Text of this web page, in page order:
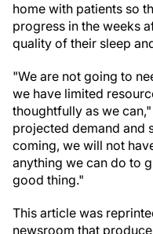
home with patients so
progress in the weeks
quality of their sleep
"We are not going to
we have limited
thoughtfully as we
projected demand and
coming, we will not
anything we can do to
good thing."
This article was
newsroom that